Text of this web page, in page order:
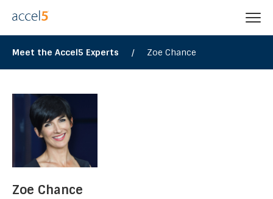
Meet the Accel5 Experts / Zoe Chance
Zoe Chance